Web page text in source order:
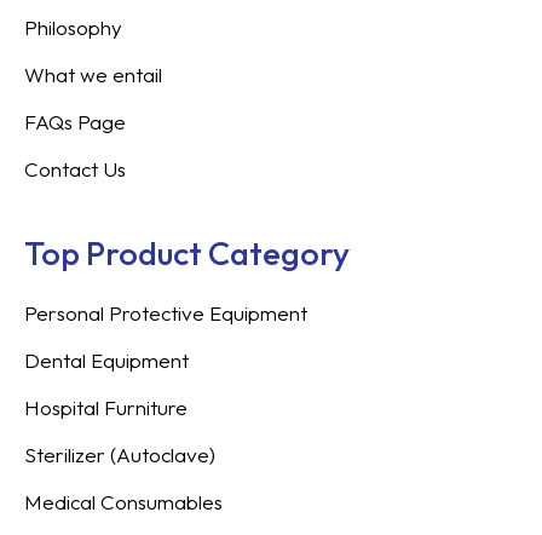
Philosophy
What we entail
FAQs Page
Contact Us
Top Product Category
Personal Protective Equipment
Dental Equipment
Hospital Furniture
Sterilizer (Autoclave)
Medical Consumables